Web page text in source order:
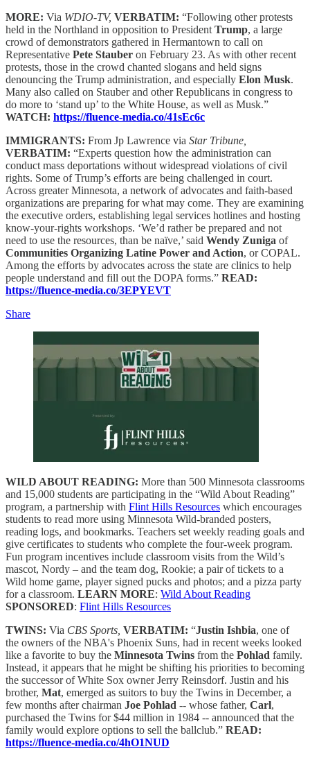
MORE: Via WDIO-TV, VERBATIM: “Following other protests
held in the Northland in opposition to President Trump, a large
crowd of demonstrators gathered in Hermantown to call on
Representative Pete Stauber on February 23. As with other recent
protests, those in the crowd chanted slogans and held signs
denouncing the Trump administration, and especially Elon Musk.
Many also called on Stauber and other Republicans in congress to
do more to ‘stand up’ to the White House, as well as Musk.”
WATCH: https://fluence-media.co/41sEc6c
IMMIGRANTS: From Jp Lawrence via Star Tribune,
VERBATIM: “Experts question how the administration can
conduct mass deportations without widespread violations of civil
rights. Some of Trump’s efforts are being challenged in court.
Across greater Minnesota, a network of advocates and faith-based
organizations are preparing for what may come. They are examining
the executive orders, establishing legal services hotlines and hosting
know-your-rights workshops. ‘We’d rather be prepared and not
need to use the resources, than be naïve,’ said Wendy Zuniga of
Communities Organizing Latine Power and Action, or COPAL.
Among the efforts by advocates across the state are clinics to help
people understand and fill out the DOPA forms.” READ:
https://fluence-media.co/3EPYEVT
Share
WILD ABOUT READING: More than 500 Minnesota classrooms
and 15,000 students are participating in the “Wild About Reading”
program, a partnership with Flint Hills Resources which encourages
students to read more using Minnesota Wild-branded posters,
reading logs, and bookmarks. Teachers set weekly reading goals and
give certificates to students who complete the four-week program.
Fun program incentives include classroom visits from the Wild’s
mascot, Nordy – and the team dog, Rookie; a pair of tickets to a
Wild home game, player signed pucks and photos; and a pizza party
for a classroom. LEARN MORE: Wild About Reading
SPONSORED: Flint Hills Resources
TWINS: Via CBS Sports, VERBATIM: “Justin Ishbia, one of
the owners of the NBA's Phoenix Suns, had in recent weeks looked
like a favorite to buy the Minnesota Twins from the Pohlad family.
Instead, it appears that he might be shifting his priorities to becoming
the successor of White Sox owner Jerry Reinsdorf. Justin and his
brother, Mat, emerged as suitors to buy the Twins in December, a
few months after chairman Joe Pohlad -- whose father, Carl,
purchased the Twins for $44 million in 1984 -- announced that the
family would explore options to sell the ballclub.” READ:
https://fluence-media.co/4hO1NUD